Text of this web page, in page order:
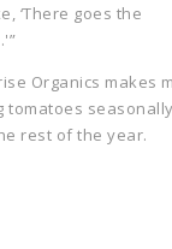
‘There goes the
Organics makes
tomatoes
rest of the year.